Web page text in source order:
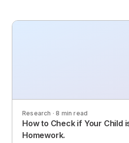
Research · 8 min read
How to Check if Your Child
Homework.